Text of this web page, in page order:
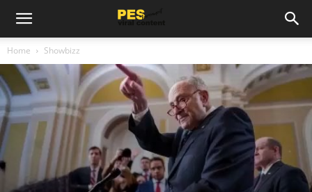
Home Showbizz